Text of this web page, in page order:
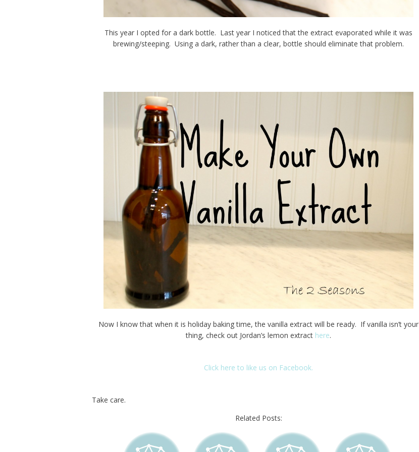
This year I opted for a dark bottle. Last year I noticed that the extract evaporated while it was
brewing/steeping. Using a dark, rather than a clear, bottle should eliminate that problem.
Now I know that when it is holiday baking time, the vanilla extract will be ready. If vanilla isn’t your
thing, check out Jordan’s lemon extract here.
Click here to like us on Facebook.
Take care.
Related Posts: